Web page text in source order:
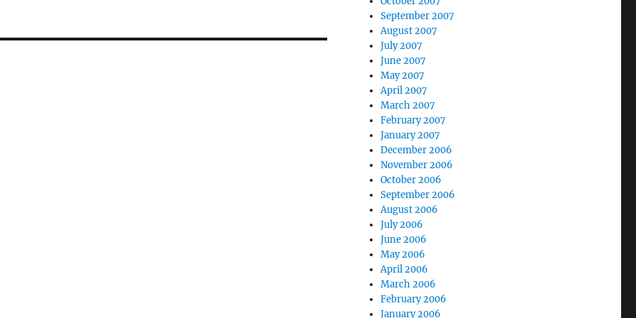
September 2007
August 2007
July 2007
June 2007
May 2007
April 2007
March 2007
February 2007
January 2007
December 2006
November 2006
October 2006
September 2006
August 2006
July 2006
June 2006
May 2006
April 2006
March 2006
February 2006
January 2006